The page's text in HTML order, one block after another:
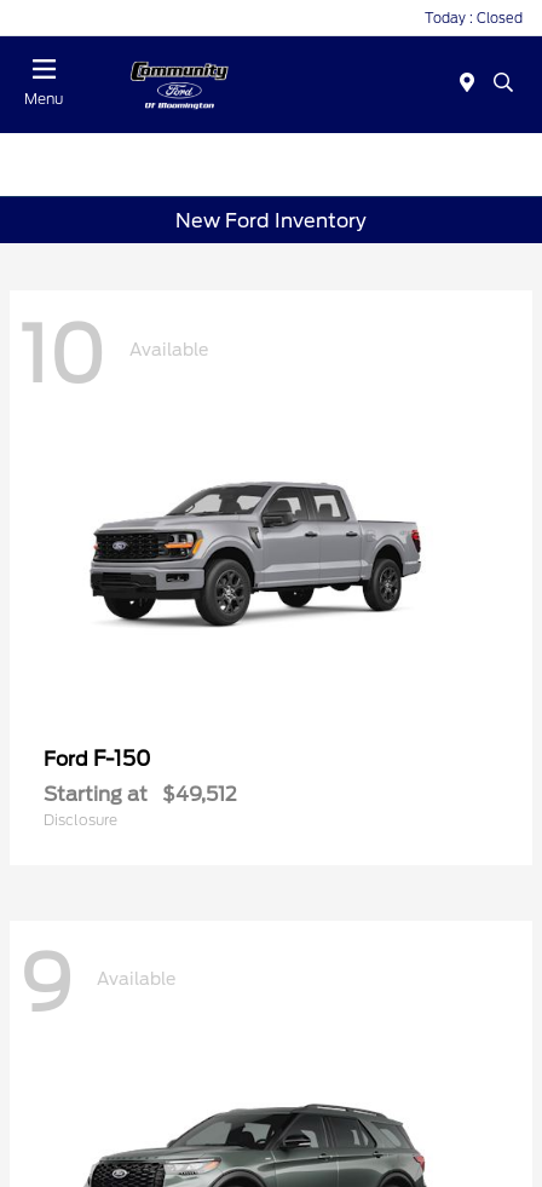
Today : Closed
Menu
New Ford Inventory
10 Available
Ford F-150
Starting at $49,512
Disclosure
9 Available